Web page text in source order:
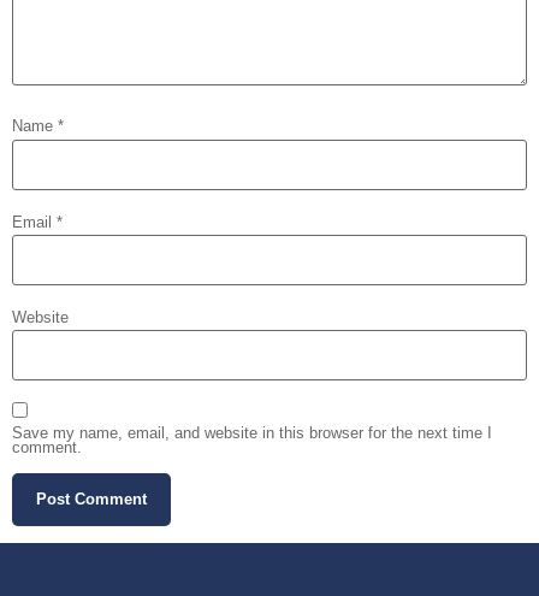
Name *
Email *
Website
Save my name, email, and website in this browser for the next time I
comment.